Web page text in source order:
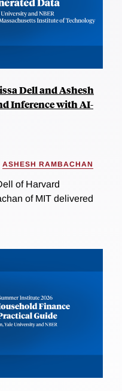
Dell and Ashesh
Inference with AI-
ASHESH RAMBACHAN
of Harvard
of MIT delivered